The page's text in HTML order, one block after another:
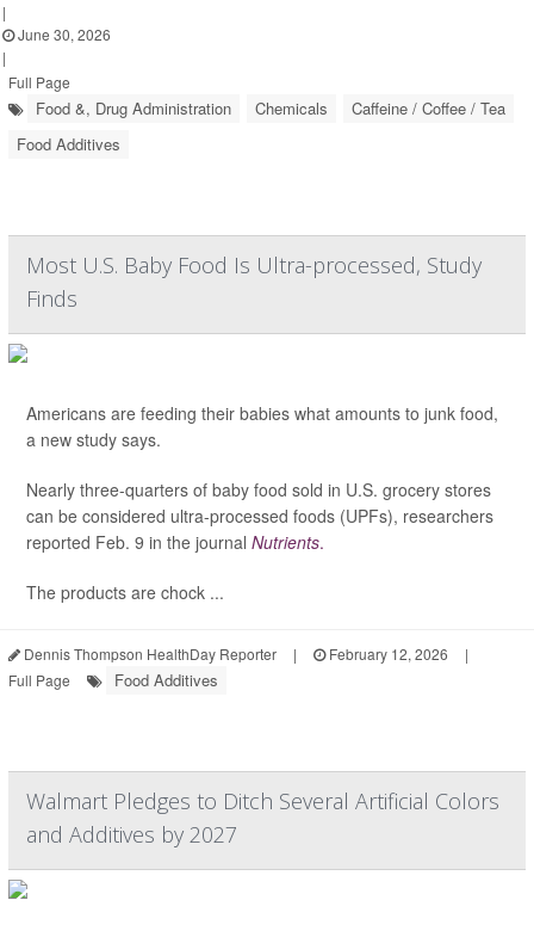
|
June 30, 2026
|
Full Page
Food &, Drug Administration Chemicals
Caffeine / Coffee / Tea
Food Additives
Most U.S. Baby Food Is Ultra-processed, Study
Finds
Americans are feeding their babies what amounts to junk food,
a new study says.
Nearly three-quarters of baby food sold in U.S. grocery stores
can be considered ultra-processed foods (UPFs), researchers
reported Feb. 9 in the journal Nutrients.
The products are chock ...
Dennis Thompson HealthDay Reporter | February 12, 2026
|
Full Page
Food Additives
Walmart Pledges to Ditch Several Artificial Colors
and Additives by 2027